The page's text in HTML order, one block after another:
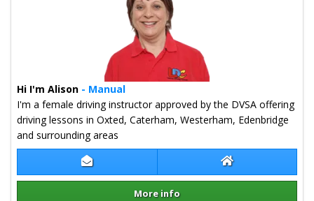
Contact Alison Redford Alison Redford
More info
Hi I'm Alison - Manual
I'm a female driving instructor approved by the DVSA offering
driving lessons in Oxted, Caterham, Westerham, Edenbridge
and surrounding areas